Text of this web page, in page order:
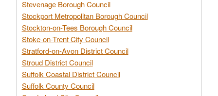
Stevenage Borough Council
Stockport Metropolitan Borough Council
Stockton-on-Tees Borough Council
Stoke-on-Trent City Council
Stratford-on-Avon District Council
Stroud District Council
Suffolk Coastal District Council
Suffolk County Council